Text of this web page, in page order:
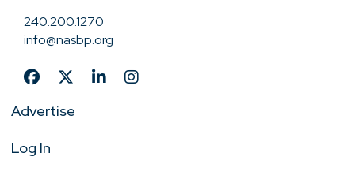
240.200.1270
info@nasbp.org
Advertise
Log In